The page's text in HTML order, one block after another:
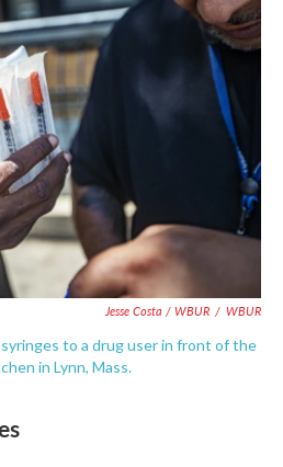
Jesse Costa / WBUR / WBUR
to a drug user in front of the
in Lynn, Mass.